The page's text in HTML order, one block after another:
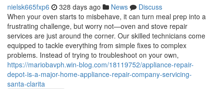
nielsk665fxp6 328 days ago News
Discuss
When your oven starts to misbehave, it can turn meal prep into a
frustrating challenge, but worry not—oven and stove repair
services are just around the corner. Our skilled technicians come
equipped to tackle everything from simple fixes to complex
problems. Instead of trying to troubleshoot on your own,
https://mariobavph.win-blog.com/18119752/appliance-repair-
depot-is-a-major-home-appliance-repair-company-servicing-
santa-clarita